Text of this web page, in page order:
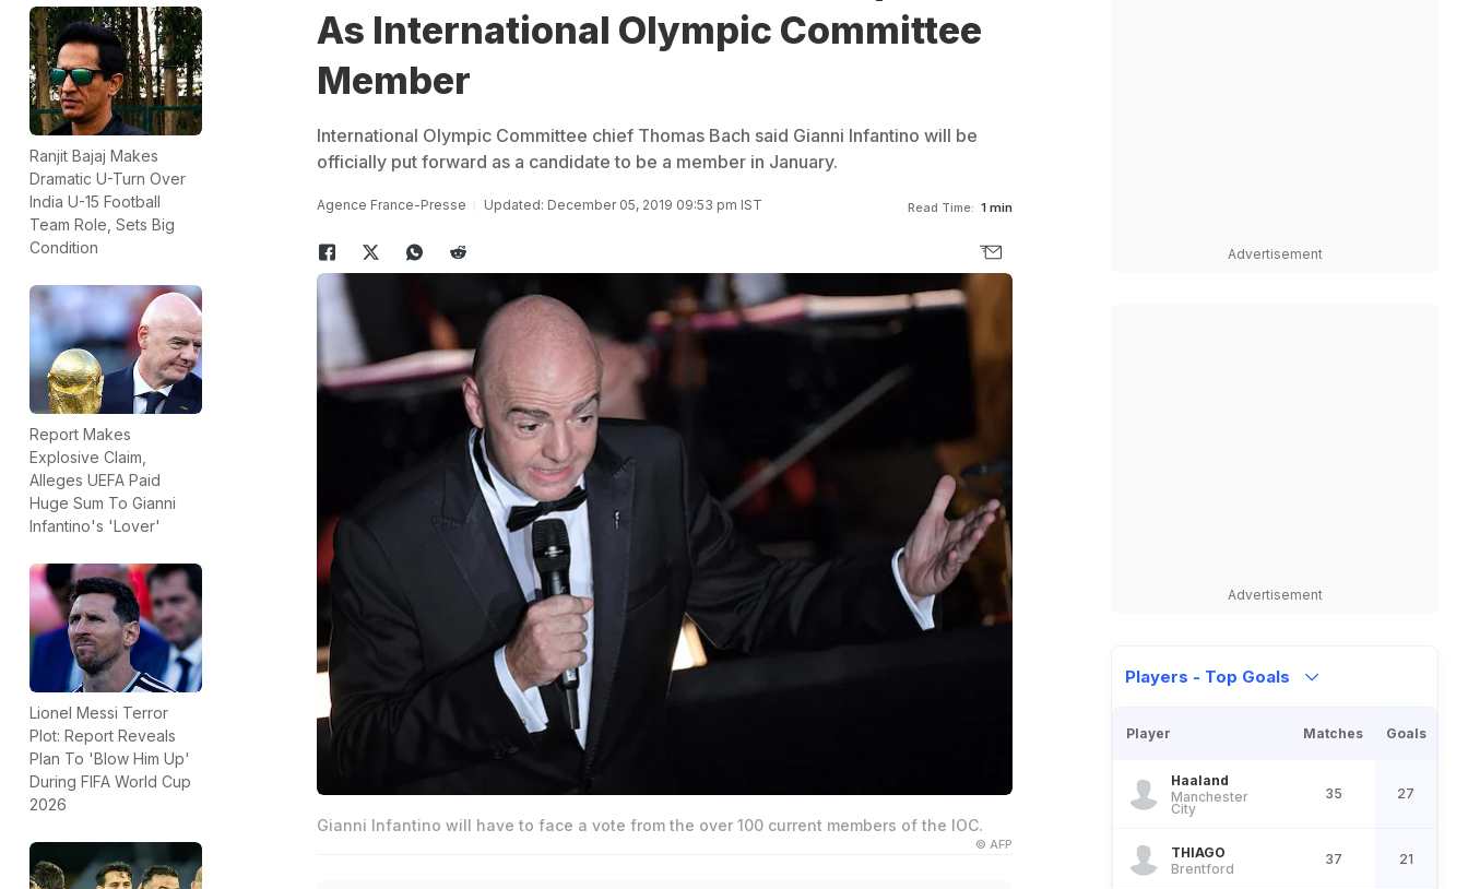
Ranjit Bajaj Makes
Dramatic U-Turn Over
India U-15 Football
Team Role, Sets Big
Condition
Report Makes
Explosive Claim,
Alleges UEFA Paid
Huge Sum To Gianni
Infantino's 'Lover'
Lionel Messi Terror
Plot: Report Reveals
Plan To 'Blow Him Up'
During FIFA World Cup
2026
As International Olympic Committee
Member
International Olympic Committee chief Thomas Bach said Gianni Infantino will be
officially put forward as a candidate to be a member in January.
Agence France-Presse Updated: December 05, 2019 09:53 pm IST Read Time: 1 min
Gianni Infantino will have to face a vote from the over 100 current members of the IOC.
© AFP
Advertisement
Advertisement
Players - Top Goals
Player Matches Goals
Haaland
Manchester
City
35 27
THIAGO
Brentford
37 21